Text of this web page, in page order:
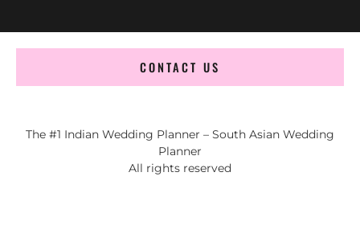
CONTACT US
The #1 Indian Wedding Planner – South Asian Wedding
Planner
All rights reserved